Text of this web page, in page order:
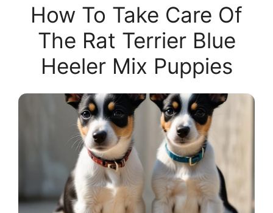
How To Take Care Of
The Rat Terrier Blue
Heeler Mix Puppies